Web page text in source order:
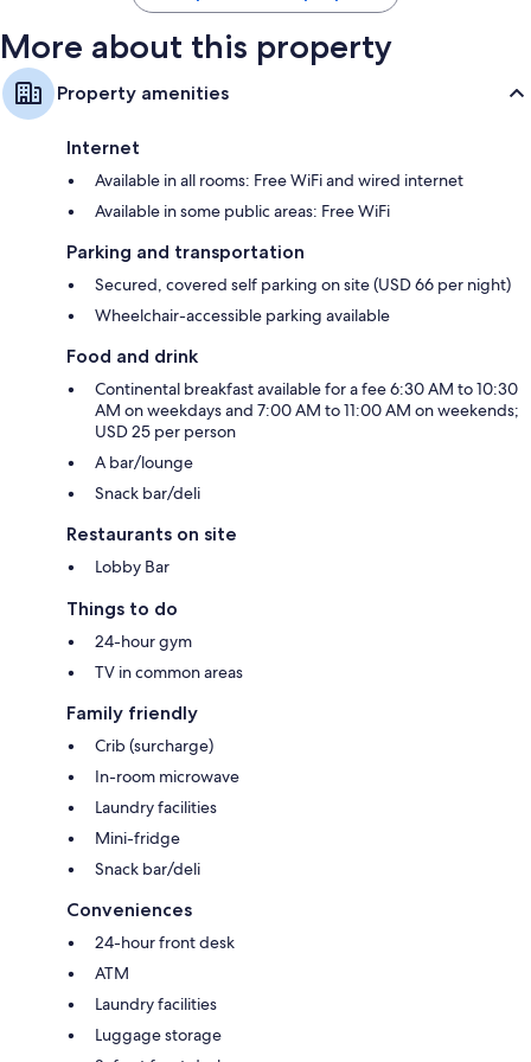
More about this property
Property amenities
Internet
Available in all rooms: Free WiFi and wired internet
Available in some public areas: Free WiFi
Parking and transportation
Secured, covered self parking on site (USD 66 per night)
Wheelchair-accessible parking available
Food and drink
Continental breakfast available for a fee 6:30 AM to 10:30
AM on weekdays and 7:00 AM to 11:00 AM on weekends;
USD 25 per person
A bar/lounge
Snack bar/deli
Restaurants on site
Lobby Bar
Things to do
24-hour gym
TV in common areas
Family friendly
Crib (surcharge)
In-room microwave
Laundry facilities
Mini-fridge
Snack bar/deli
Conveniences
24-hour front desk
ATM
Laundry facilities
Luggage storage